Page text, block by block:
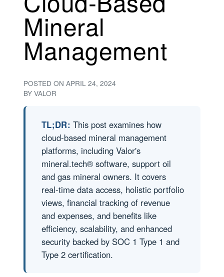
Mineral
Management
POSTED ON APRIL 24, 2024
BY VALOR
TL;DR: This post examines how
cloud-based mineral management
platforms, including Valor's
mineral.tech® software, support oil
and gas mineral owners. It covers
real-time data access, holistic portfolio
views, financial tracking of revenue
and expenses, and benefits like
efficiency, scalability, and enhanced
security backed by SOC 1 Type 1 and
Type 2 certification.